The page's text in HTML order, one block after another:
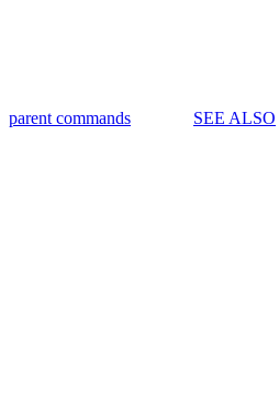
parent commands SEE ALSO